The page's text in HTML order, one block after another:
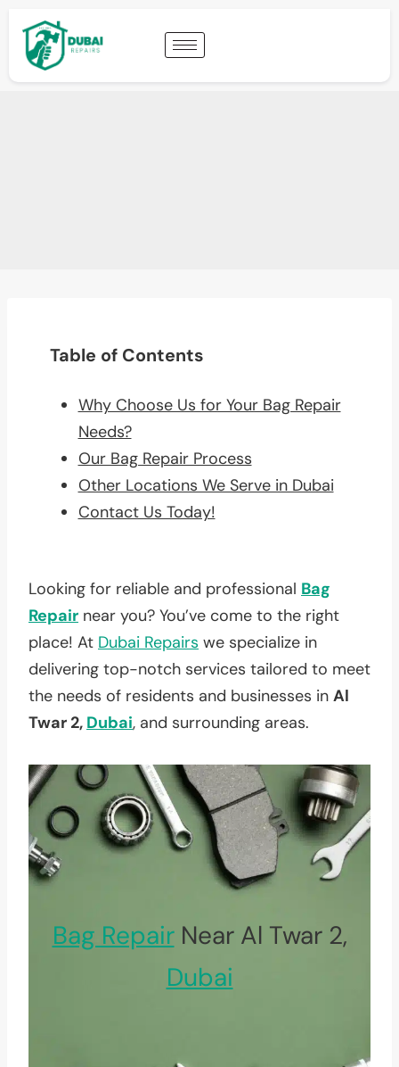
Table of Contents
Why Choose Us for Your Bag Repair
Needs?
Our Bag Repair Process
Other Locations We Serve in Dubai
Contact Us Today!
Looking for reliable and professional Bag
Repair near you? You’ve come to the right
place! At Dubai Repairs we specialize in
delivering top-notch services tailored to meet
the needs of residents and businesses in Al
Twar 2, Dubai, and surrounding areas.
Bag RepairNear Al Twar 2,
Dubai